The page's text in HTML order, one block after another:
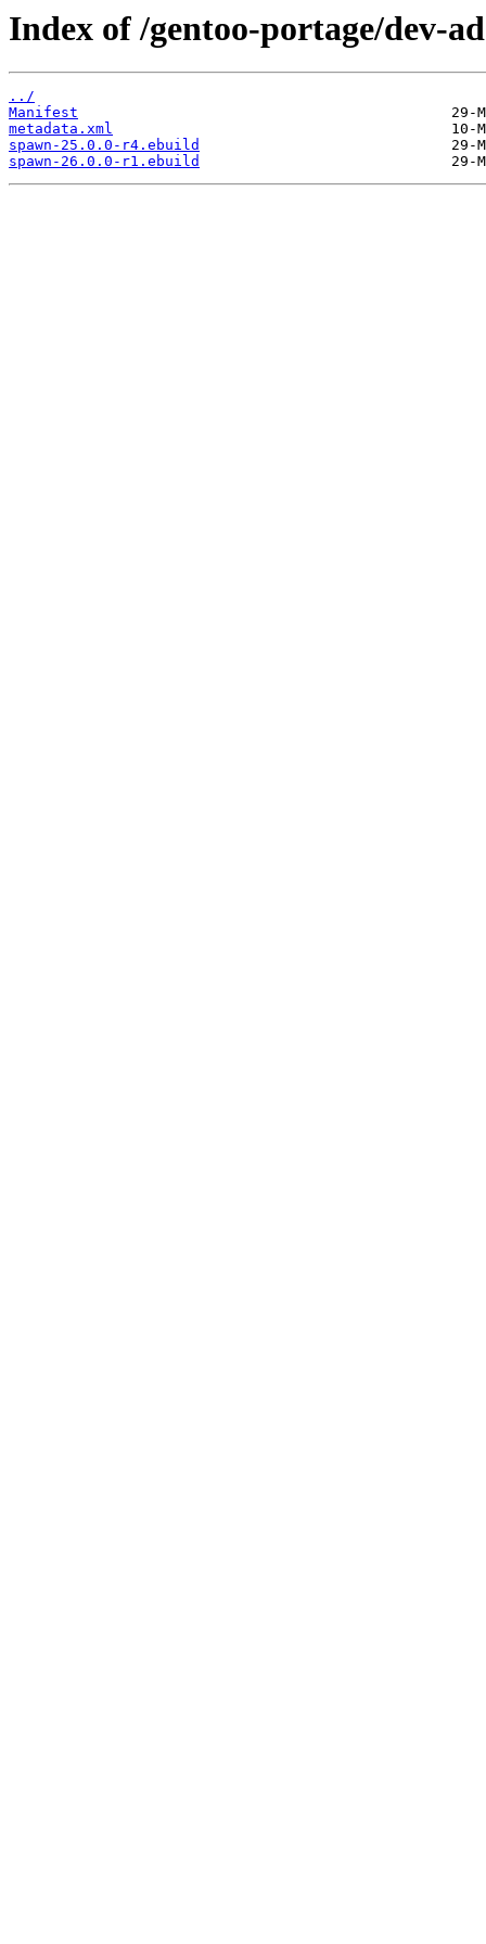
Index of /gentoo-portage/dev-
../
Manifest
metadata.xml
spawn-25.0.0-r4.ebuild
spawn-26.0.0-r1.ebuild